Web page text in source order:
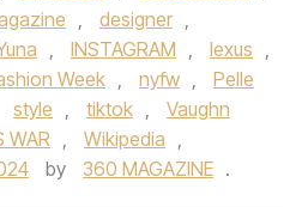
, designer ,
, INSTAGRAM , lexus ,
Week , nyfw ,
Pelle
style , tiktok ,
Vaughn
WAR , Wikipedia ,
by 360 MAGAZINE .